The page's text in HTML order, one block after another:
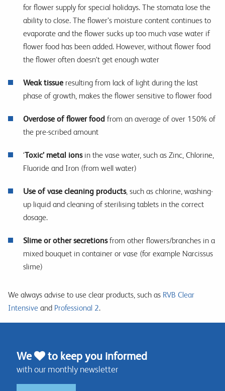
for flower supply for special holidays. The stomata lose the
ability to close. The flower’s moisture content continues to
evaporate and the flower sucks up too much vase water if
flower food has been added. However, without flower food
the flower often doesn‘t get enough water
Weak tissue resulting from lack of light during the last
phase of growth, makes the flower sensitive to flower food
Overdose of flower food from an average of over 150% of
the pre-scribed amount
‘Toxic’ metal ionsin the vase water, such as Zinc, Chlorine,
Fluoride and Iron (from well water)
Use of vase cleaning products, such as chlorine, washing-
up liquid and cleaning of sterilising tablets in the correct
dosage.
Slime or other secretionsfrom other flowers/branches in a
mixed bouquet in container or vase (for example Narcissus
slime)
We always advise to use clear products, such as RVB Clear
Intensive and Professional 2.
We to keep you informed
with our monthly newsletter